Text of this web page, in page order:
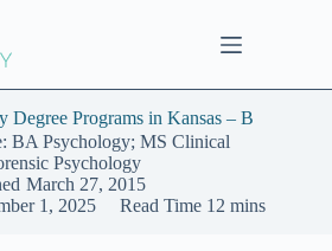
Degree Programs in Kansas – B
BA Psychology; MS Clinical
Psychology
March 27, 2015
1, 2025 Read Time 12 mins